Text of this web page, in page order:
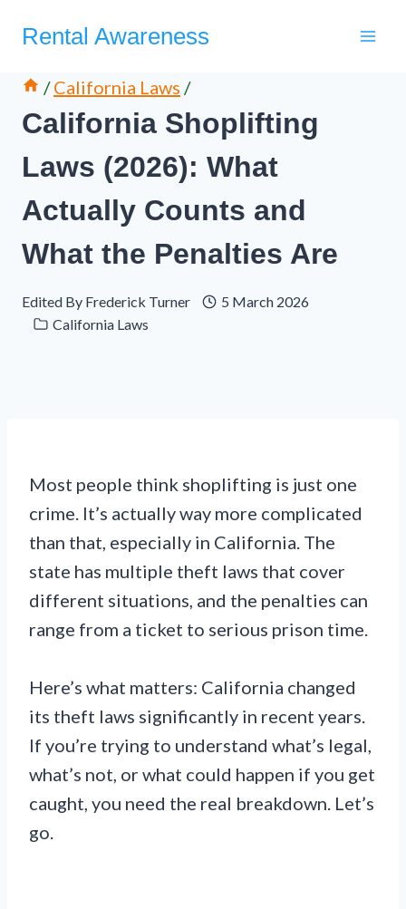
Rental Awareness
/ California Laws /
California Shoplifting
Laws (2026): What
Actually Counts and
What the Penalties Are
Edited By Frederick Turner
5 March 2026
California Laws
Most people think shoplifting is just one
crime. It’s actually way more complicated
than that, especially in California. The
state has multiple theft laws that cover
different situations, and the penalties can
range from a ticket to serious prison time.
Here’s what matters: California changed
its theft laws significantly in recent years.
If you’re trying to understand what’s legal,
what’s not, or what could happen if you get
caught, you need the real breakdown. Let’s
go.